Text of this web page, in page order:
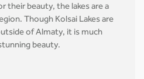
their beauty, the lakes are a
Though Kolsai Lakes are
of Almaty, it is much
beauty.